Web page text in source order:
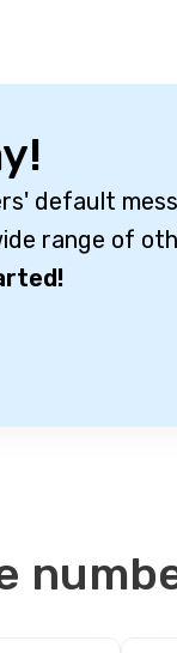
default
range of